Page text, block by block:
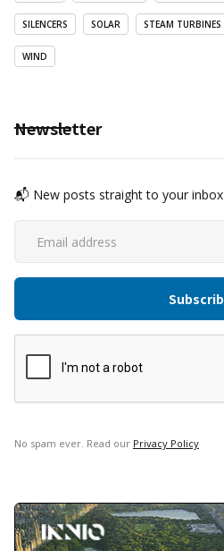
SILENCERS SOLAR STEAM TURBINES
WIND
Newsletter
📬 New posts straight to your inbox
No spam ever. Read our Privacy Policy